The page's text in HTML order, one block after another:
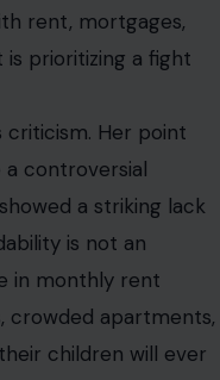
rent, mortgages,
is prioritizing a fight
criticism. Her point
controversial
a striking lack
is not an
in monthly rent
crowded apartments,
children will ever